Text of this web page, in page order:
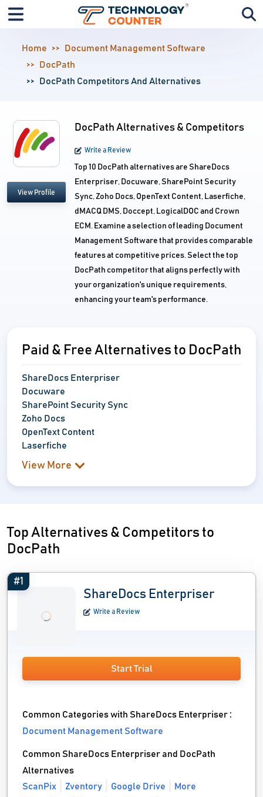
Home
Document Management Software
DocPath
DocPath Competitors And Alternatives
View Profile
DocPath Alternatives & Competitors
Write a Review
Top 10 DocPath alternatives are ShareDocs
Enterpriser, Docuware, SharePoint Security
Sync, Zoho Docs, OpenText Content, Laserfiche,
dMACQ DMS, Doccept, LogicalDOC and Crown
ECM. Examine a selection of leading Document
Management Software that provides comparable
features at competitive prices. Select the top
DocPath competitor that aligns perfectly with
your organization's unique requirements,
enhancing your team's performance.
Paid & Free Alternatives to DocPath
ShareDocs Enterpriser
Docuware
SharePoint Security Sync
Zoho Docs
OpenText Content
Laserfiche
View More
Top Alternatives & Competitors to
DocPath
#1
ShareDocs Enterpriser
Write a Review
Start Trial
Common Categories with ShareDocs Enterpriser :
Document Management Software
Common ShareDocs Enterpriser and DocPath
Alternatives
ScanPix
Zventory Google Drive
More